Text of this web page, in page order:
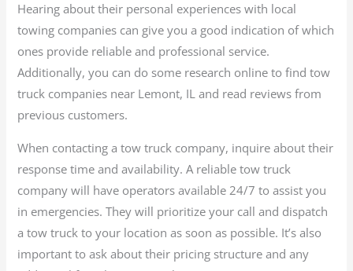
Hearing about their personal experiences with local
towing companies can give you a good indication of which
ones provide reliable and professional service.
Additionally, you can do some research online to find tow
truck companies near Lemont, IL and read reviews from
previous customers.
When contacting a tow truck company, inquire about their
response time and availability. A reliable tow truck
company will have operators available 24/7 to assist you
in emergencies. They will prioritize your call and dispatch
a tow truck to your location as soon as possible. It’s also
important to ask about their pricing structure and any